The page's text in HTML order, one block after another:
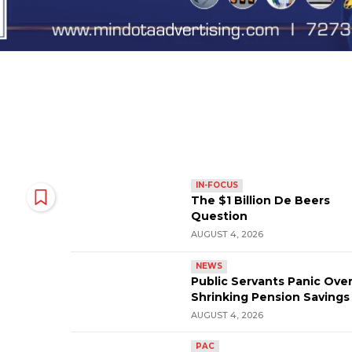
IN-FOCUS
The $1 Billion De Beers
Question
AUGUST 4, 2026
NEWS
Public Servants Panic Over
Shrinking Pension Savings
AUGUST 4, 2026
PAC